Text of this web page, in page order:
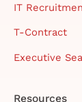
IT
T-Contract
Executive
Resources